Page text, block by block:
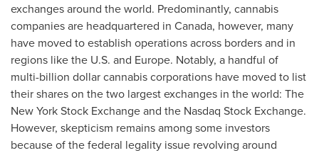
exchanges around the world. Predominantly, cannabis
companies are headquartered in Canada, however, many
have moved to establish operations across borders and in
regions like the U.S. and Europe. Notably, a handful of
multi-billion dollar cannabis corporations have moved to list
their shares on the two largest exchanges in the world: The
New York Stock Exchange and the Nasdaq Stock Exchange.
However, skepticism remains among some investors
because of the federal legality issue revolving around